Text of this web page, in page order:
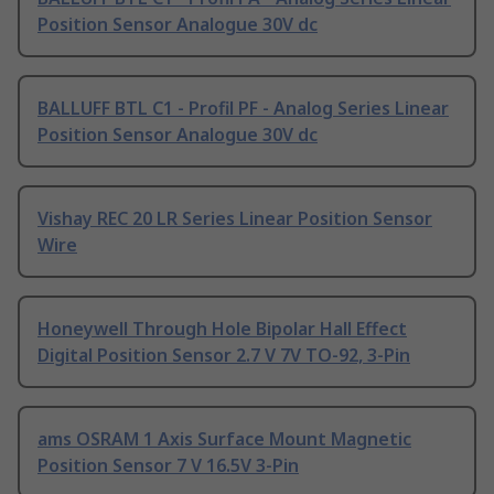
Position Sensor Analogue 30V dc
BALLUFF BTL C1 - Profil PF - Analog Series Linear
Position Sensor Analogue 30V dc
Vishay REC 20 LR Series Linear Position Sensor
Wire
Honeywell Through Hole Bipolar Hall Effect
Digital Position Sensor 2.7 V 7V TO-92, 3-Pin
ams OSRAM 1 Axis Surface Mount Magnetic
Position Sensor 7 V 16.5V 3-Pin